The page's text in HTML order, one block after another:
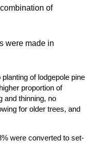
of
were made in
of lodgepole pine
proportion of
and thinning, no
for older trees, and
were converted to set-